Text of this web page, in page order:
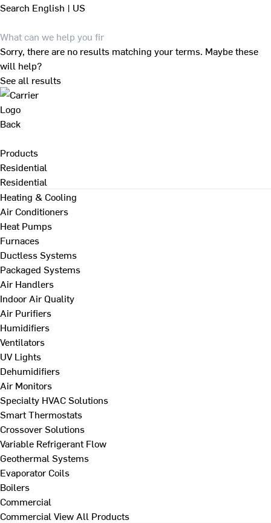
Search English | US
Sorry, there are no results matching your terms. Maybe these
will help?
See all results
Back
Products
Residential
Residential
Heating & Cooling
Air Conditioners
Heat Pumps
Furnaces
Ductless Systems
Packaged Systems
Air Handlers
Indoor Air Quality
Air Purifiers
Humidifiers
Ventilators
UV Lights
Dehumidifiers
Air Monitors
Specialty HVAC Solutions
Smart Thermostats
Crossover Solutions
Variable Refrigerant Flow
Geothermal Systems
Evaporator Coils
Boilers
Commercial
Commercial View All Products